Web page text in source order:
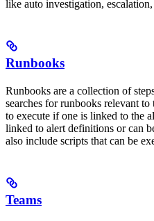
like auto investigation,
Runbooks
Runbooks are a collection of
searches for runbooks relevant
to execute if one is linked to the
linked to alert definitions or can
also include scripts that can be
Teams